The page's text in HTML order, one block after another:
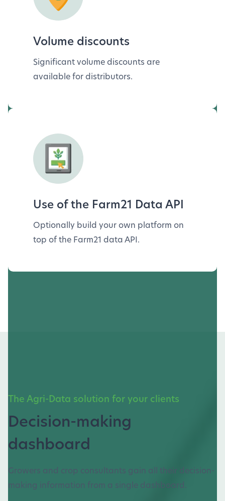
Volume discounts
Significant volume discounts are
available for distributors.
Use of the Farm21 Data API
Optionally build your own platform on
top of the Farm21 data API.
The Agri-Data solution for your clients
Decision-making
dashboard
Growers and crop consultants gain all their decision-
making information from a single dashboard.